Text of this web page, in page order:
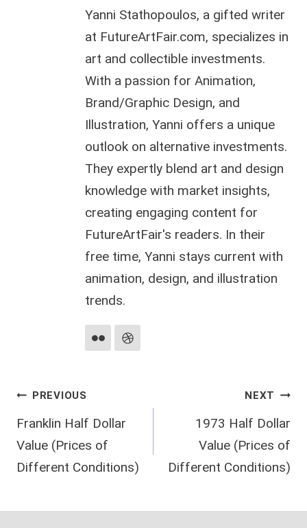
Yanni Stathopoulos, a gifted writer
at FutureArtFair.com, specializes in
art and collectible investments.
With a passion for Animation,
Brand/Graphic Design, and
Illustration, Yanni offers a unique
outlook on alternative investments.
They expertly blend art and design
knowledge with market insights,
creating engaging content for
FutureArtFair's readers. In their
free time, Yanni stays current with
animation, design, and illustration
trends.
Post
navigation
PREVIOUS
Franklin Half Dollar
Value (Prices of
Different Conditions)
NEXT
1973 Half Dollar
Value (Prices of
Different Conditions)